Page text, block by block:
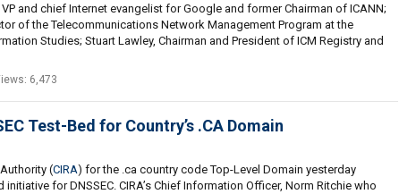
and chief Internet evangelist for Google and former Chairman of ICANN;
of the Telecommunications Network Management Program at the
Studies; Stuart Lawley, Chairman and President of ICM Registry and
6,473
Test-Bed for Country’s .CA Domain
(CIRA) for the .ca country code Top-Level Domain yesterday
for DNSSEC. CIRA’s Chief Information Officer, Norm Ritchie who